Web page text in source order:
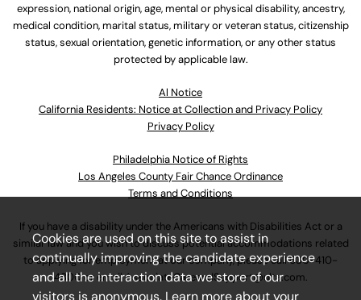
expression, national origin, age, mental or physical disability, ancestry,
medical condition, marital status, military or veteran status, citizenship
status, sexual orientation, genetic information, or any other status
protected by applicable law.
Al Notice
California Residents: Notice at Collection and Privacy Policy
Privacy Policy
Philadelphia Notice of Rights
Los Angeles County Fair Chance Ordinance
Terms and Conditions
If you have a disability under the Americans with Disabilities Act or a
similar law and you wish to discuss potential accommodations related
to applying for employment at our company, please call630-410-
4800or emailAssociateCareandSupport@ulta.com.
Cookies are used on this site to assist in
continually improving the candidate experience
and all the interaction data we store of our
visitors is anonymous. Learn more about your